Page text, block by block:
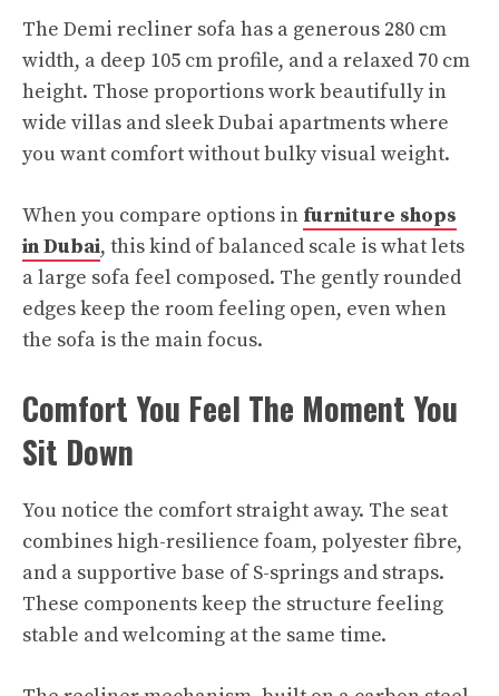
The Demi recliner sofa has a generous 280 cm
width, a deep 105 cm profile, and a relaxed 70 cm
height. Those proportions work beautifully in
wide villas and sleek Dubai apartments where
you want comfort without bulky visual weight.
When you compare options in furniture shops
in Dubai, this kind of balanced scale is what lets
a large sofa feel composed. The gently rounded
edges keep the room feeling open, even when
the sofa is the main focus.​
Comfort You Feel The Moment You
Sit Down
You notice the comfort straight away. The seat
combines high-resilience foam, polyester fibre,
and a supportive base of S-springs and straps.
These components keep the structure feeling
stable and welcoming at the same time.